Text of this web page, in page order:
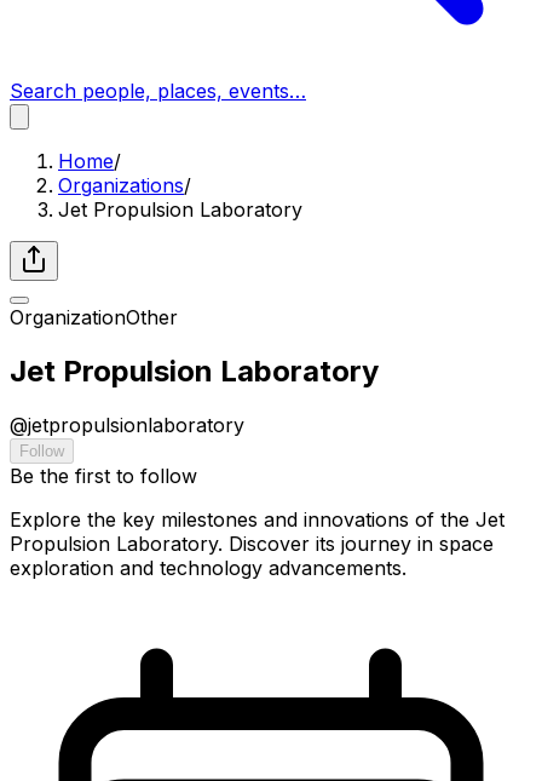
Search people, places, events…
Home/
Organizations/
Jet Propulsion Laboratory
OrganizationOther
Jet Propulsion Laboratory
@jetpropulsionlaboratory
Follow
Be the first to follow
Explore the key milestones and innovations of the Jet
Propulsion Laboratory. Discover its journey in space
exploration and technology advancements.